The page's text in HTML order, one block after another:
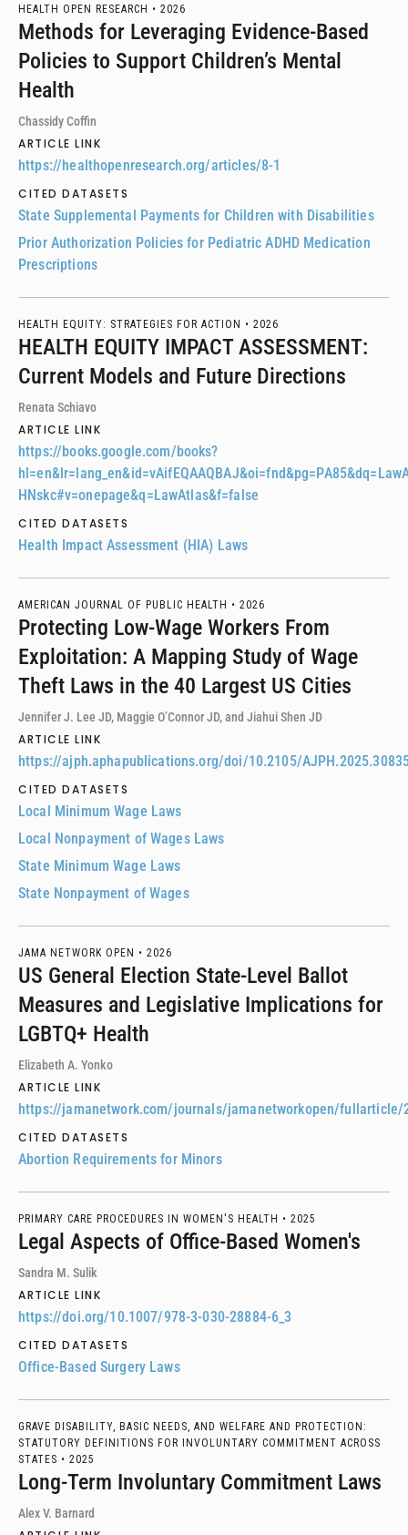
HEALTH OPEN RESEARCH • 2026
Methods for Leveraging Evidence-Based
Policies to Support Children’s Mental
Health
Chassidy Coffin
ARTICLE LINK
https://healthopenresearch.org/articles/8-1
CITED DATASETS
State Supplemental Payments for Children with Disabilities
Prior Authorization Policies for Pediatric ADHD Medication
Prescriptions
HEALTH EQUITY: STRATEGIES FOR ACTION • 2026
HEALTH EQUITY IMPACT ASSESSMENT:
Current Models and Future Directions
Renata Schiavo
ARTICLE LINK
https://books.google.com/books?
HNskc#v=onepage&q=LawAtlas&f=false
CITED DATASETS
Health Impact Assessment (HIA) Laws
AMERICAN JOURNAL OF PUBLIC HEALTH • 2026
Protecting Low-Wage Workers From
Exploitation: A Mapping Study of Wage
Theft Laws in the 40 Largest US Cities
Jennifer J. Lee JD, Maggie O’Connor JD, and Jiahui Shen JD
ARTICLE LINK
https://ajph.aphapublications.org/doi/10.2105/
CITED DATASETS
Local Minimum Wage Laws
Local Nonpayment of Wages Laws
State Minimum Wage Laws
State Nonpayment of Wages
JAMA NETWORK OPEN • 2026
US General Election State-Level Ballot
Measures and Legislative Implications for
LGBTQ+ Health
Elizabeth A. Yonko
ARTICLE LINK
https://jamanetwork.com/journals/jamanetworkopen/fullarticle/
CITED DATASETS
Abortion Requirements for Minors
PRIMARY CARE PROCEDURES IN WOMEN'S HEALTH • 2025
Legal Aspects of Office-Based Women's
Sandra M. Sulik
ARTICLE LINK
https://doi.org/10.1007/978-3-030-28884-6_3
CITED DATASETS
Office-Based Surgery Laws
GRAVE DISABILITY, BASIC NEEDS, AND WELFARE AND PROTECTION:
STATUTORY DEFINITIONS FOR INVOLUNTARY COMMITMENT ACROSS
STATES • 2025
Long-Term Involuntary Commitment Laws
Alex V. Barnard